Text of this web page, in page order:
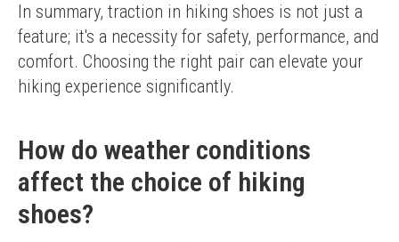
In summary, traction in hiking shoes is not just a
feature; it's a necessity for safety, performance, and
comfort. Choosing the right pair can elevate your
hiking experience significantly.
How do weather conditions
affect the choice of hiking
shoes?